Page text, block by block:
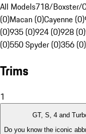
All Models718/Boxster/
(0)Macan (0)Cayenne (0)
(0)935 (0)924 (0)928 (0)
(0)550 Spyder (0)356 (0)
Trims
1
GT, S, 4 and
Do you know the iconic